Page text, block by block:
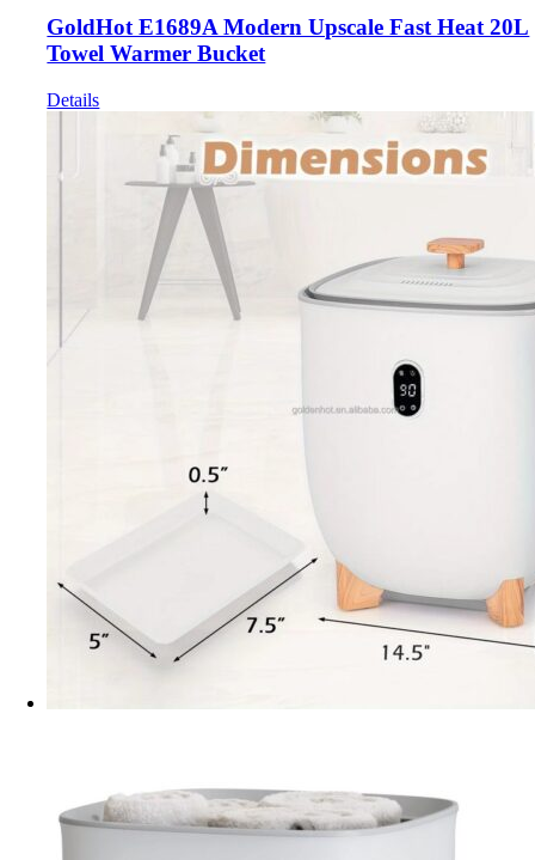
GoldHot E1689A Modern Upscale Fast Heat 20L
Towel Warmer Bucket
Details